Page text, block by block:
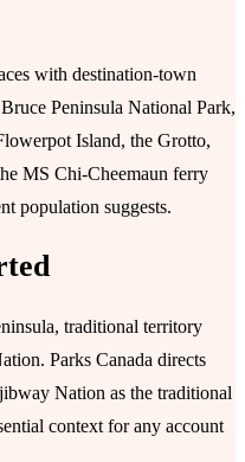
with destination-town
Peninsula National Park,
Island, the Grotto,
MS Chi-Cheemaun ferry
population suggests.
traditional territory
Parks Canada directs
Nation as the traditional
context for any account